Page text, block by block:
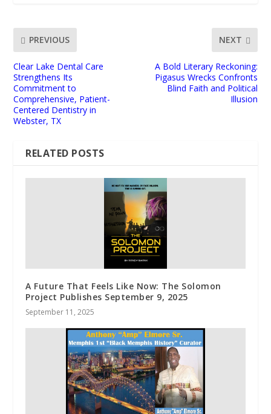
PREVIOUS
Clear Lake Dental Care
Strengthens Its
Commitment to
Comprehensive, Patient-
Centered Dentistry in
Webster, TX
NEXT
A Bold Literary Reckoning:
Pigasus Wrecks Confronts
Blind Faith and Political
Illusion
RELATED POSTS
A Future That Feels Like Now: The Solomon
Project Publishes September 9, 2025
September 11, 2025